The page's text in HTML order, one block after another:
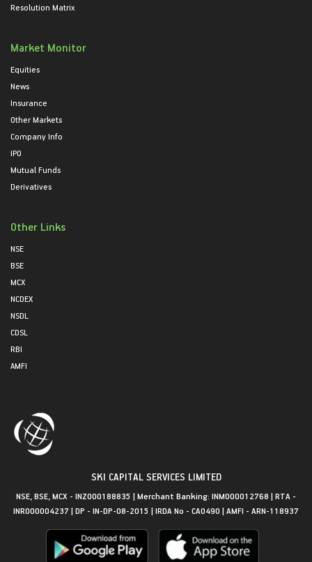
Resolution Matrix
Market Monitor
Equities
News
Insurance
Other Markets
Company Info
IPO
Mutual Funds
Derivatives
Other Links
NSE
BSE
MCX
NCDEX
NSDL
CDSL
RBI
AMFI
SKI CAPITAL SERVICES LIMITED
NSE, BSE, MCX - INZ000188835 | Merchant Banking: INM000012768 | RTA -
INR000004237 | DP - IN-DP-08-2015 | IRDA No - CA0490 | AMFI - ARN-118937